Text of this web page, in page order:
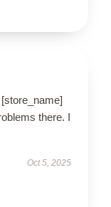
there. I
Oct 5, 2025